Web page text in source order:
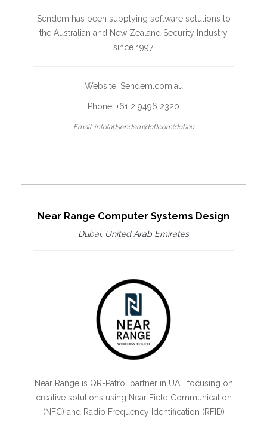
Sendem has been supplying software solutions to
the Australian and New Zealand Security Industry
since 1997.
Website: Sendem.com.au
Phone: +61 2 9496 2320
Email: info(at)sendem(dot)com(dot)au
Near Range Computer Systems Design
Dubai, United Arab Emirates
Near Range is QR-Patrol partner in UAE focusing on
creative solutions using Near Field Communication
(NFC) and Radio Frequency Identification (RFID)